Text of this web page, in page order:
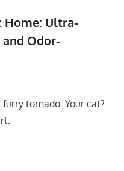
Home: Ultra-
Odor-
tornado. Your cat?